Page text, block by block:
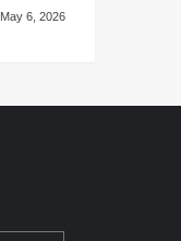
May 6, 2026